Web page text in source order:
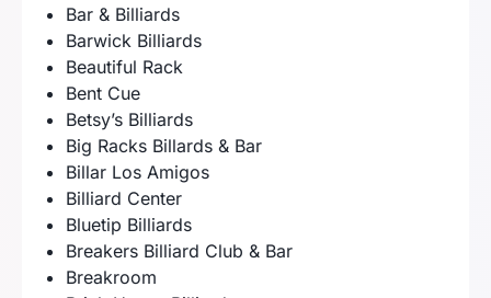
Bar & Billiards
Barwick Billiards
Beautiful Rack
Bent Cue
Betsy’s Billiards
Big Racks Billards & Bar
Billar Los Amigos
Billiard Center
Bluetip Billiards
Breakers Billiard Club & Bar
Breakroom